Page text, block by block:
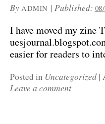
By ADMIN | Published:
I have moved my zine
easier for readers to
Posted in Uncategorized |
Leave a comment